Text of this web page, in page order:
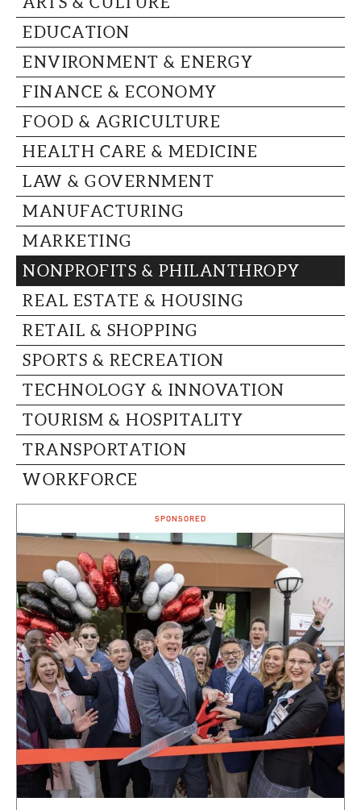
CAPITAL REGION CARES
EDUCATION
ENVIRONMENT & ENERGY
FINANCE & ECONOMY
FOOD & AGRICULTURE
HEALTH CARE & MEDICINE
LAW & GOVERNMENT
MANUFACTURING
MARKETING
NONPROFITS & PHILANTHROPY
REAL ESTATE & HOUSING
RETAIL & SHOPPING
SPORTS & RECREATION
TECHNOLOGY & INNOVATION
TOURISM & HOSPITALITY
TRANSPORTATION
WORKFORCE
SPONSORED